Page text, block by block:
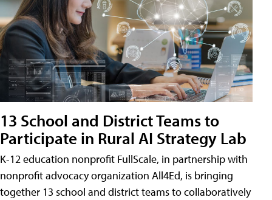
13 School and District Teams to
Participate in Rural AI Strategy Lab
K-12 education nonprofit FullScale, in partnership with
nonprofit advocacy organization All4Ed, is bringing
together 13 school and district teams to collaboratively